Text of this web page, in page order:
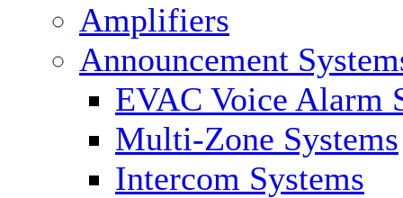
Amplifiers
Announcement
EVAC Voice Alarm
Multi-Zone Systems
Intercom Systems